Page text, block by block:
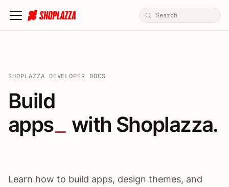
SHOPLAZZA DEVELOPER DOCS
Build apps / themes /
Build
apps
with Shoplazza.
Learn how to build apps, design themes, and